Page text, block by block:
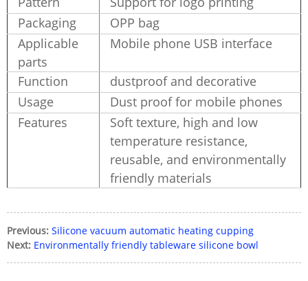
Packaging
OPP bag
Applicable
parts
Mobile phone USB interface
Function
dustproof and decorative
Usage
Dust proof for mobile phones
Features
Soft texture, high and low
temperature resistance,
reusable, and environmentally
friendly materials
Previous: Silicone vacuum automatic heating cupping
Next: Environmentally friendly tableware silicone bowl